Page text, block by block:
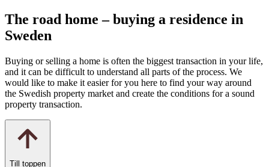
The road home – buying a residence in
Sweden
Buying or selling a home is often the biggest transaction in your life,
and it can be difficult to understand all parts of the process. We
would like to make it easier for you here to find your way around
the Swedish property market and create the conditions for a sound
property transaction.
Till toppen